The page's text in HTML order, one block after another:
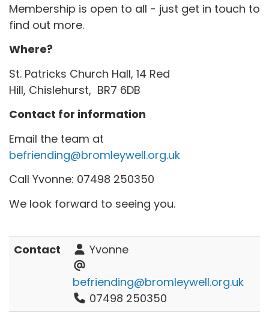
Membership is open to all - just get in touch to
find out more.
Where?
St. Patricks Church Hall, 14 Red
Hill, Chislehurst, BR7 6DB
Contact for information
Email the team at
befriending@bromleywell.org.uk
Call Yvonne: 07498 250350
We look forward to seeing you.
Contact Yvonne
befriending@bromleywell.org.uk
07498 250350